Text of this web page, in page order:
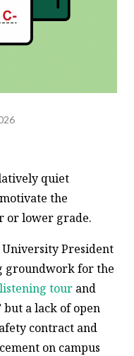
quiet
the
or lower grade.
President
groundwork for the
listening tour and
but a lack of open
contract and
on campus